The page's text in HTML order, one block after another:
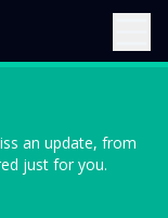
an update, from
just for you.